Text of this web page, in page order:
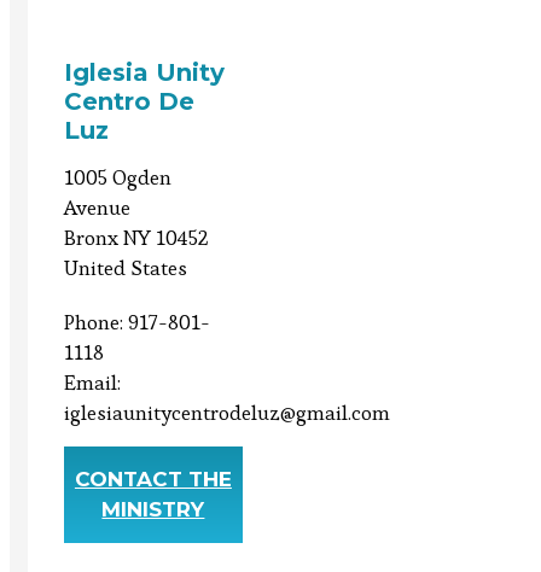
Iglesia Unity
Centro De
Luz
1005 Ogden
Avenue
Bronx NY 10452
United States
Phone: 917-801-
1118
Email:
iglesiaunitycentrodeluz@gmail.com
CONTACT THE
MINISTRY